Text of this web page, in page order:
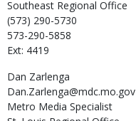
Southeast Regional Office
(573) 290-5730
573-290-5858
Ext: 4419
Dan Zarlenga
Dan.Zarlenga@mdc.mo.gov
Metro Media Specialist